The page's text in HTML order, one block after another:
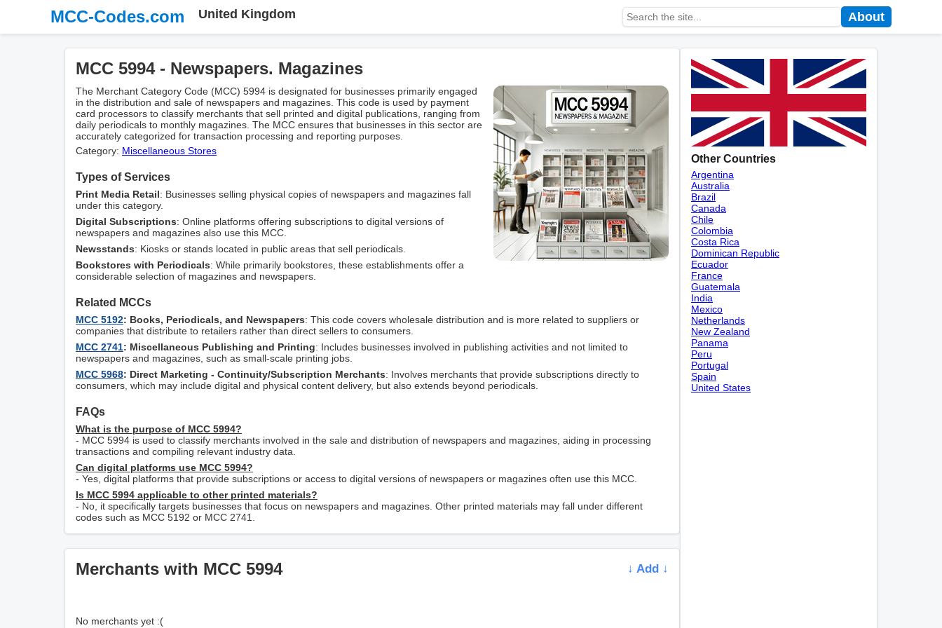
MCC-Codes.com United Kingdom About
MCC 5994 - Newspapers. Magazines
The Merchant Category Code (MCC) 5994 is designated for businesses primarily engaged
in the distribution and sale of newspapers and magazines. This code is used by payment
card processors to classify merchants that sell printed and digital publications, ranging from
daily periodicals to monthly magazines. The MCC ensures that businesses in this sector are
accurately categorized for transaction processing and reporting purposes.
Category: Miscellaneous Stores
Types of Services
Print Media Retail: Businesses selling physical copies of newspapers and magazines fall
under this category.
Digital Subscriptions: Online platforms offering subscriptions to digital versions of
newspapers and magazines also use this MCC.
Newsstands: Kiosks or stands located in public areas that sell periodicals.
Bookstores with Periodicals: While primarily bookstores, these establishments offer a
considerable selection of magazines and newspapers.
Related MCCs
MCC 5192: Books, Periodicals, and Newspapers: This code covers wholesale distribution and is more related to suppliers or
companies that distribute to retailers rather than direct sellers to consumers.
MCC 2741: Miscellaneous Publishing and Printing: Includes businesses involved in publishing activities and not limited to
newspapers and magazines, such as small-scale printing jobs.
MCC 5968: Direct Marketing - Continuity/Subscription Merchants: Involves merchants that provide subscriptions directly to
consumers, which may include digital and physical content delivery, but also extends beyond periodicals.
FAQs
What is the purpose of MCC 5994?
- MCC 5994 is used to classify merchants involved in the sale and distribution of newspapers and magazines, aiding in processing
transactions and compiling relevant industry data.
Can digital platforms use MCC 5994?
- Yes, digital platforms that provide subscriptions or access to digital versions of newspapers or magazines often use this MCC.
Is MCC 5994 applicable to other printed materials?
- No, it specifically targets businesses that focus on newspapers and magazines. Other printed materials may fall under different
codes such as MCC 5192 or MCC 2741.
Merchants with MCC 5994 ↓ Add ↓
No merchants yet :(
Other Countries
Argentina
Australia
Brazil
Canada
Chile
Colombia
Costa Rica
Dominican Republic
Ecuador
France
Guatemala
India
Mexico
Netherlands
New Zealand
Panama
Peru
Portugal
Spain
United States